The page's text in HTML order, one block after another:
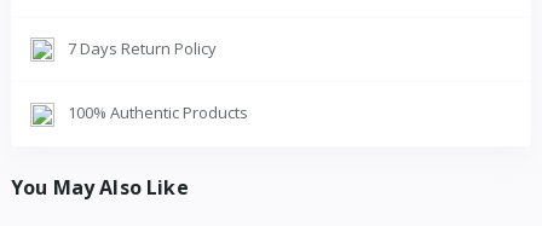
7 Days Return Policy
100% Authentic Products
You May Also Like